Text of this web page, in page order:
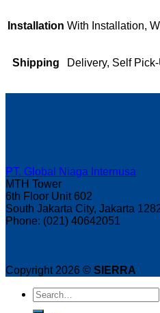
Installation With Installation,
Shipping Delivery, Self
PT. Global Niaga Internusa
MTH Tower
6th Floor Unit 602
South Jakarta City, Jakarta
Phone: (021) 40642051
Copyright 2026 © SIERRA
Search
for: